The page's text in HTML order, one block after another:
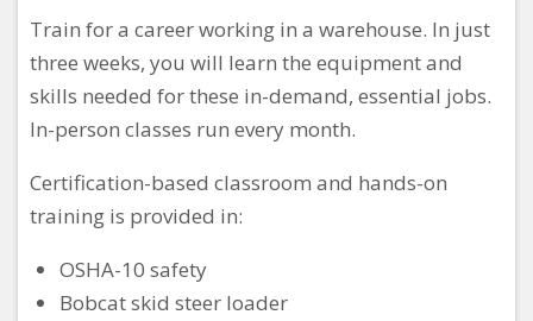
Train for a career working in a warehouse. In just
three weeks, you will learn the equipment and
skills needed for these in-demand, essential jobs.
In-person classes run every month.
Certification-based classroom and hands-on
training is provided in:
OSHA-10 safety
Bobcat skid steer loader